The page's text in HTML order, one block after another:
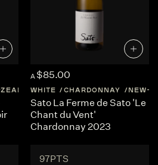
ZEALAND CENTRAL-OTAGO
A $85.00
WHITE CHARDONNAY NEW-
Sato La Ferme de Sato 'Le
Chant du Vent'
Chardonnay 2023
97PTS